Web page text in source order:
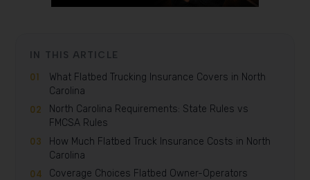
IN THIS ARTICLE
What Flatbed Trucking Insurance Covers in North
Carolina
North Carolina Requirements: State Rules vs
FMCSA Rules
How Much Flatbed Truck Insurance Costs in North
Carolina
Coverage Choices Flatbed Owner-Operators